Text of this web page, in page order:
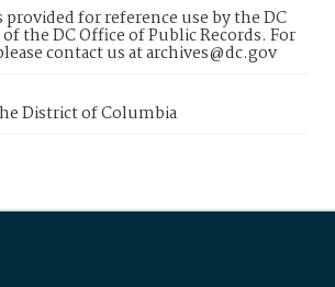
for reference use by the DC
the DC Office of Public Records. For
contact us at archives@dc.gov
District of Columbia